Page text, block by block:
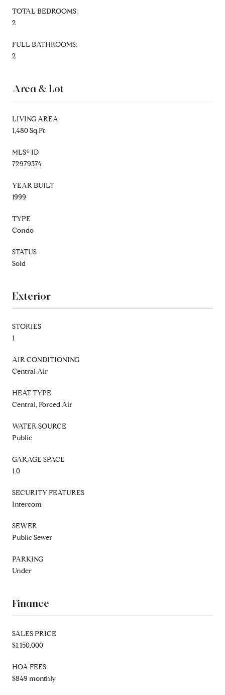
TOTAL BEDROOMS:
2
FULL BATHROOMS:
2
Area & Lot
LIVING AREA
1,480 Sq.Ft.
MLS® ID
72979374
YEAR BUILT
1999
TYPE
Condo
STATUS
Sold
Exterior
STORIES
1
AIR CONDITIONING
Central Air
HEAT TYPE
Central, Forced Air
WATER SOURCE
Public
GARAGE SPACE
1.0
SECURITY FEATURES
Intercom
SEWER
Public Sewer
PARKING
Under
Finance
SALES PRICE
$1,150,000
HOA FEES
$849 monthly